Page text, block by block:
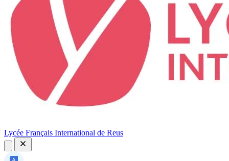
Lycée Français International de Reus